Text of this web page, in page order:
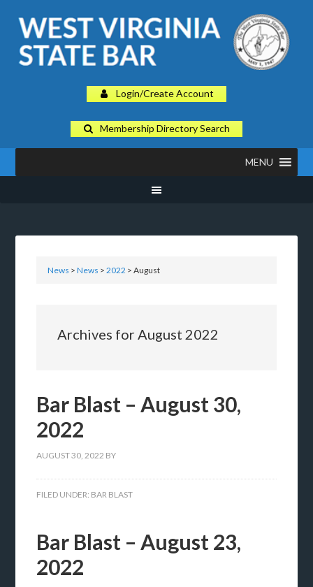
Login/Create Account
Membership Directory Search
MENU
News >News >2022 > August
Archives for August 2022
Bar Blast – August 30,
2022
AUGUST 30, 2022 BY
FILED UNDER: BAR BLAST
Bar Blast – August 23,
2022